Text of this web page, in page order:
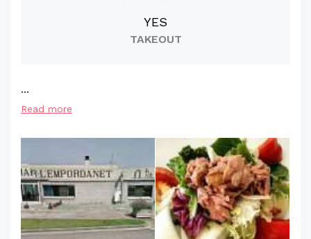
YES
TAKEOUT
...
Read more